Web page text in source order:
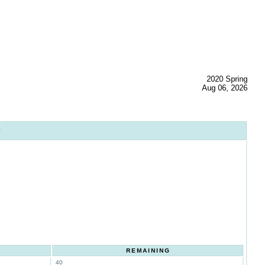
2020 Spring
Aug 06, 2026
REMAINING
40